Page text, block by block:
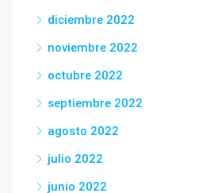
diciembre 2022
noviembre 2022
octubre 2022
septiembre 2022
agosto 2022
julio 2022
junio 2022